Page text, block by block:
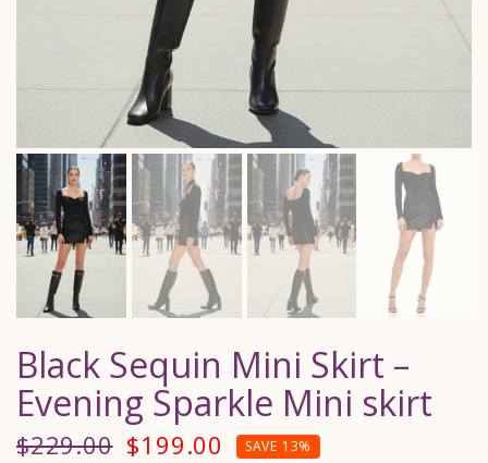
Black Sequin Mini Skirt –
Evening Sparkle Mini skirt
$229.00 $199.00 SAVE 13%